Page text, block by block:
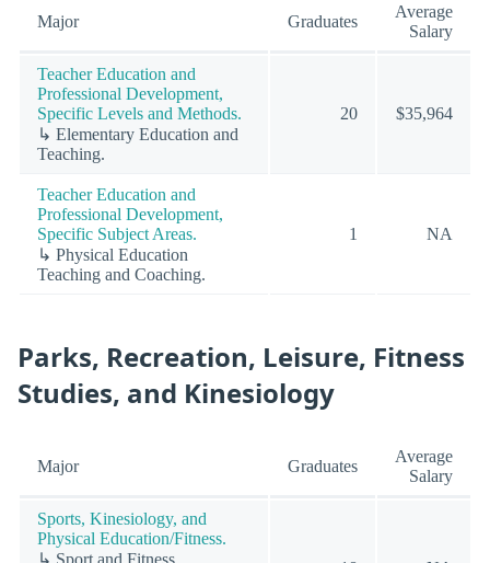
Major Graduates
Average
Salary
Teacher Education and
Professional Development,
Specific Levels and Methods.
↳ Elementary Education and
Teaching.
20 $35,964
Teacher Education and
Professional Development,
Specific Subject Areas.
↳ Physical Education
Teaching and Coaching.
1 NA
Parks, Recreation, Leisure, Fitness
Studies, and Kinesiology
Major Graduates
Average
Salary
Sports, Kinesiology, and
Physical Education/Fitness.
↳ Sport and Fitness